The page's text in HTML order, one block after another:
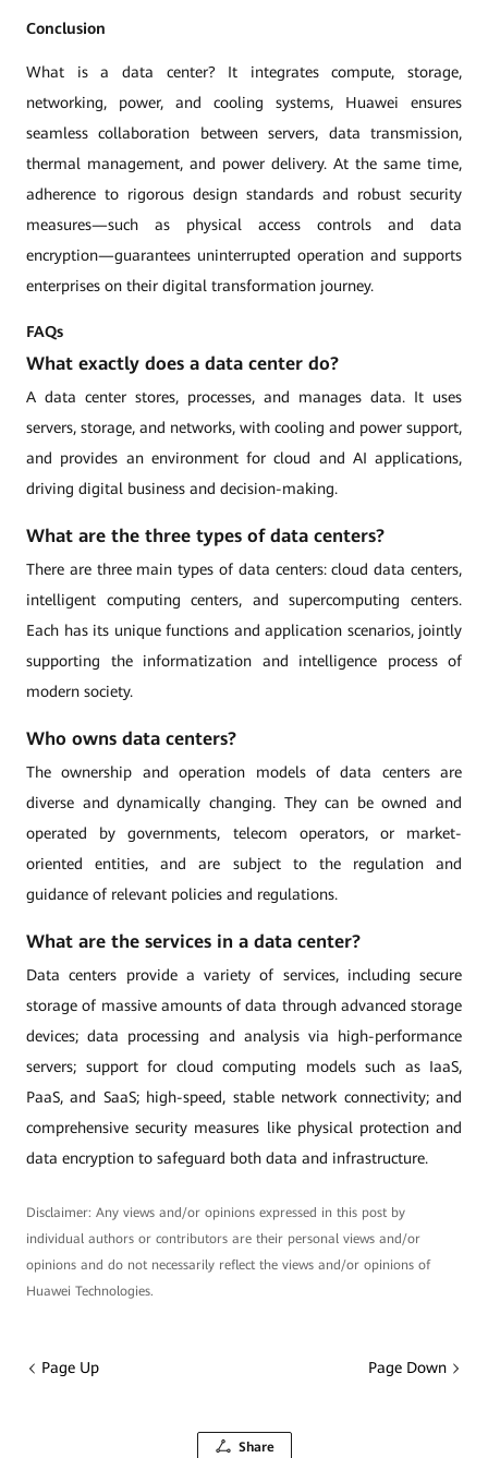
Conclusion
What is a data center? It integrates compute, storage,
networking, power, and cooling systems, Huawei ensures
seamless collaboration between servers, data transmission,
thermal management, and power delivery. At the same time,
adherence to rigorous design standards and robust security
measures—such as physical access controls and data
encryption—guarantees uninterrupted operation and supports
enterprises on their digital transformation journey.
FAQs
What exactly does a data center do?
A data center stores, processes, and manages data. It uses
servers, storage, and networks, with cooling and power support,
and provides an environment for cloud and AI applications,
driving digital business and decision-making.
What are the three types of data centers?
There are three main types of data centers: cloud data centers,
intelligent computing centers, and supercomputing centers.
Each has its unique functions and application scenarios, jointly
supporting the informatization and intelligence process of
modern society.
Who owns data centers?
The ownership and operation models of data centers are
diverse and dynamically changing. They can be owned and
operated by governments, telecom operators, or market-
oriented entities, and are subject to the regulation and
guidance of relevant policies and regulations.
What are the services in a data center?
Data centers provide a variety of services, including secure
storage of massive amounts of data through advanced storage
devices; data processing and analysis via high-performance
servers; support for cloud computing models such as IaaS,
PaaS, and SaaS; high-speed, stable network connectivity; and
comprehensive security measures like physical protection and
data encryption to safeguard both data and infrastructure.
Disclaimer: Any views and/or opinions expressed in this post by
individual authors or contributors are their personal views and/or
opinions and do not necessarily reflect the views and/or opinions of
Huawei Technologies.
Page Up Page Down
Share